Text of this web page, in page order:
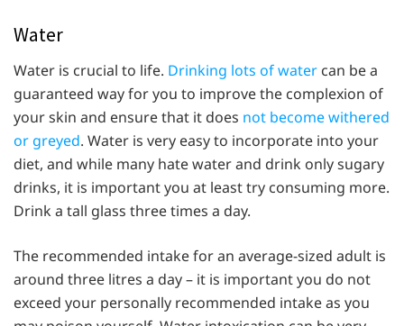
Water
Water is crucial to life. Drinking lots of water can be a
guaranteed way for you to improve the complexion of
your skin and ensure that it does not become withered
or greyed. Water is very easy to incorporate into your
diet, and while many hate water and drink only sugary
drinks, it is important you at least try consuming more.
Drink a tall glass three times a day.
The recommended intake for an average-sized adult is
around three litres a day – it is important you do not
exceed your personally recommended intake as you